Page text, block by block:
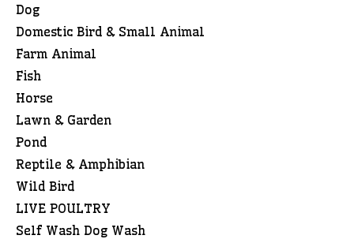
Dog
Domestic Bird & Small Animal
Farm Animal
Fish
Horse
Lawn & Garden
Pond
Reptile & Amphibian
Wild Bird
LIVE POULTRY
Self Wash Dog Wash